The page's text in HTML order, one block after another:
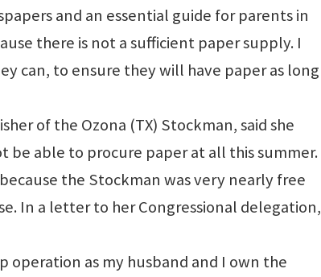
and an essential guide for parents in
there is not a sufficient paper supply. I
can, to ensure they will have paper as long
of the Ozona (TX) Stockman, said she
able to procure paper at all this summer.
the Stockman was very nearly free
In a letter to her Congressional delegation,
operation as my husband and I own the